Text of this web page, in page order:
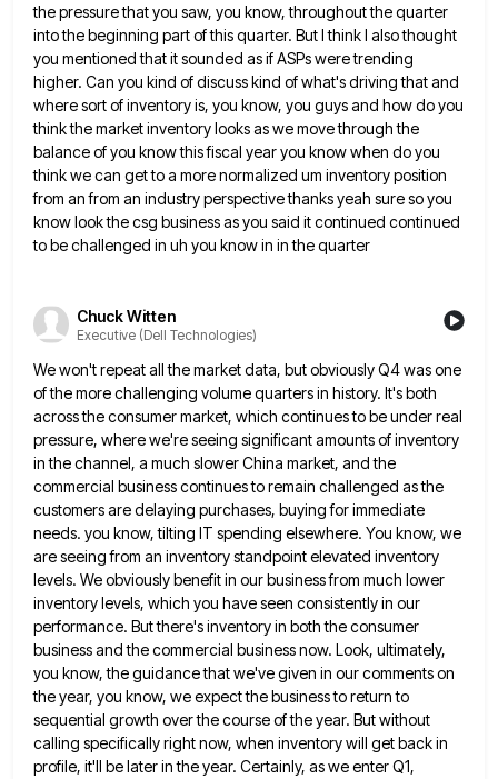
the pressure that you saw, you know, throughout the quarter
into the beginning part of this quarter. ButI think I also thought
you mentioned that it sounded as if ASPs were trending
higher. Can you kind ofdiscuss kind of what's driving that and
where sort of inventory is, you know, you guys and how do you
think the market inventory looks as we move through the
balance of you know this fiscal year you know when do you
think we can get to a more normalized um inventory position
from an from an industry perspective thanksyeah sure so you
know look the csg business as you said it continued continued
to be challenged in uh you know in in the quarter
Chuck Witten
Executive (Dell Technologies)
We won't repeat all the market data, but obviously Q4 was one
of the more challenging volume quarters in history. It's both
across the consumer market, which continues to be under real
pressure, where we're seeing significant amounts of inventory
in the channel, a much slower China market, and the
commercial business continues to remain challenged as the
customers aredelaying purchases, buying for immediate
needs. you know, tilting IT spending elsewhere. You know, we
are seeing from an inventorystandpoint elevated inventory
levels. We obviously benefit in our business from much lower
inventory levels, which you have seen consistentlyin our
performance. But there's inventory in both the consumer
business and the commercial business now. Look, ultimately,
you know, the guidance that we've given in our comments on
the year, you know, we expect the business to return to
sequential growth over the course of the year. But without
calling specifically right now, when inventory will get back in
profile, it'll be later in the year. Certainly, as we enter Q1,